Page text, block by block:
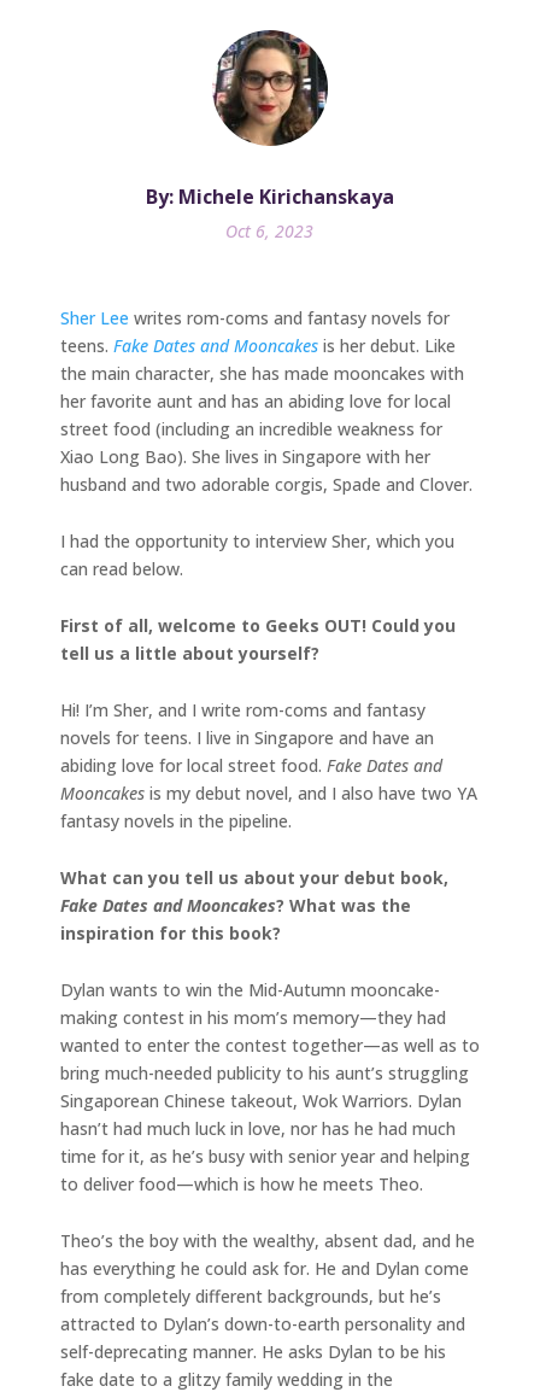
By: Michele Kirichanskaya
Oct 6, 2023
Sher Lee writes rom-coms and fantasy novels for
teens. Fake Dates and Mooncakes is her debut. Like
the main character, she has made mooncakes with
her favorite aunt and has an abiding love for local
street food (including an incredible weakness for
Xiao Long Bao). She lives in Singapore with her
husband and two adorable corgis, Spade and Clover.
I had the opportunity to interview Sher, which you
can read below.
First of all, welcome to Geeks OUT! Could you
tell us a little about yourself?
Hi! I’m Sher, and I write rom-coms and fantasy
novels for teens. I live in Singapore and have an
abiding love for local street food. Fake Dates and
Mooncakes is my debut novel, and I also have two YA
fantasy novels in the pipeline.
What can you tell us about your debut book,
Fake Dates and Mooncakes? What was the
inspiration for this book?
Dylan wants to win the Mid-Autumn mooncake-
making contest in his mom’s memory—they had
wanted to enter the contest together—as well as to
bring much-needed publicity to his aunt’s struggling
Singaporean Chinese takeout, Wok Warriors. Dylan
hasn’t had much luck in love, nor has he had much
time for it, as he’s busy with senior year and helping
to deliver food—which is how he meets Theo.
Theo’s the boy with the wealthy, absent dad, and he
has everything he could ask for. He and Dylan come
from completely different backgrounds, but he’s
attracted to Dylan’s down-to-earth personality and
self-deprecating manner. He asks Dylan to be his
fake date to a glitzy family wedding in the